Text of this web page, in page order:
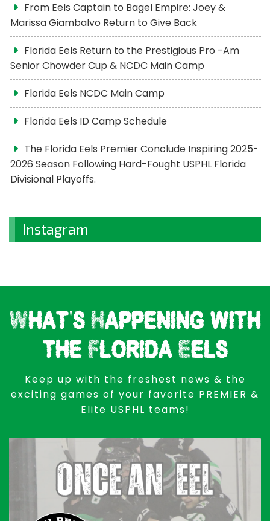
From Eels Captain to Bagel Empire: Joey &
Marissa Giambalvo Return to Give Back
Florida Eels Return to the Prestigious Pro -Am
Senior Chowder Cup & NCDC Main Camp
Florida Eels NCDC Main Camp
Florida Eels ID Camp Schedule
The Florida Eels Premier Conclude Inspiring 2025-
2026 Season Following Hard-Fought USPHL Florida
Divisional Playoffs.
Instagram
What's Happening with
the Florida Eels
Keep up with the freshest news & the
exciting games of your favorite PREMIER &
Elite USPHL teams!